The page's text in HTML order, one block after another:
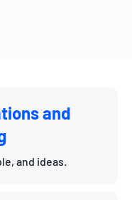
and
and ideas.